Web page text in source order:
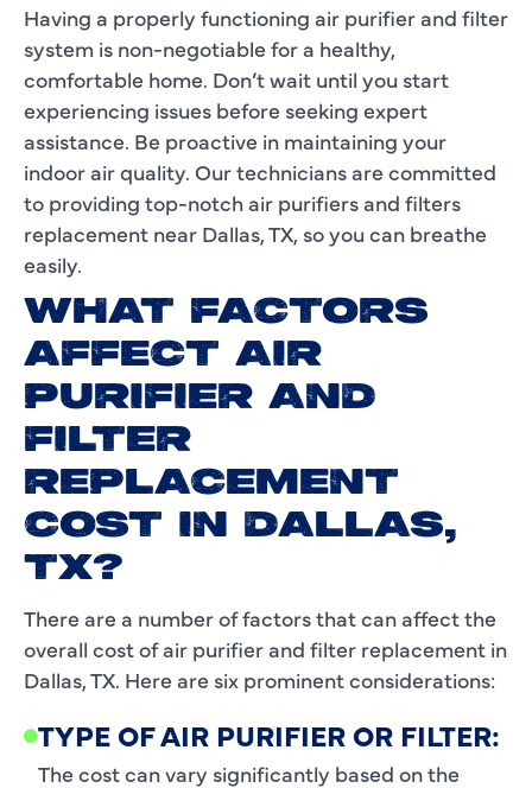
Having a properly functioning air purifier and filter
system is non-negotiable for a healthy,
comfortable home. Don’t wait until you start
experiencing issues before seeking expert
assistance. Be proactive in maintaining your
indoor air quality. Our technicians are committed
to providing top-notch air purifiers and filters
replacement near Dallas, TX, so you can breathe
easily.
WHAT FACTORS
AFFECT AIR
PURIFIER AND
FILTER
REPLACEMENT
COST IN DALLAS,
TX?
There are a number of factors that can affect the
overall cost of air purifier and filter replacement in
Dallas, TX. Here are six prominent considerations:
TYPE OF AIR PURIFIER OR FILTER:
The cost can vary significantly based on the